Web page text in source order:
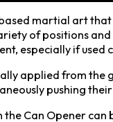
martial art
of positions
especially if used
applied from the
pushing
Can Opener